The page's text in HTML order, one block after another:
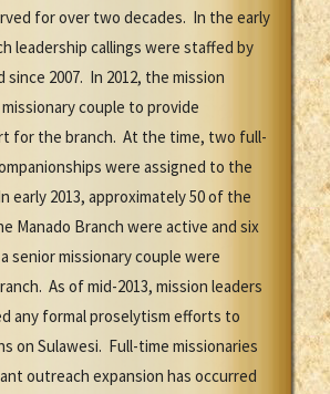
for over two decades. In the early
leadership callings were staffed by
2007. In 2012, the mission
couple to provide
for the branch. At the time, two full-
were assigned to the
early 2013, approximately 50 of the
Manado Branch were active and six
senior missionary couple were
As of mid-2013, mission leaders
any formal proselytism efforts to
on Sulawesi. Full-time missionaries
outreach expansion has occurred